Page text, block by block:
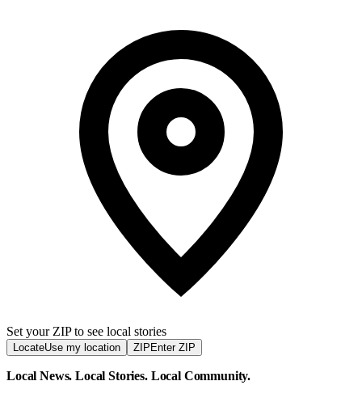
Set your ZIP to see local stories
LocateUse my location ZIP Enter ZIP
Local News. Local Stories. Local Community.